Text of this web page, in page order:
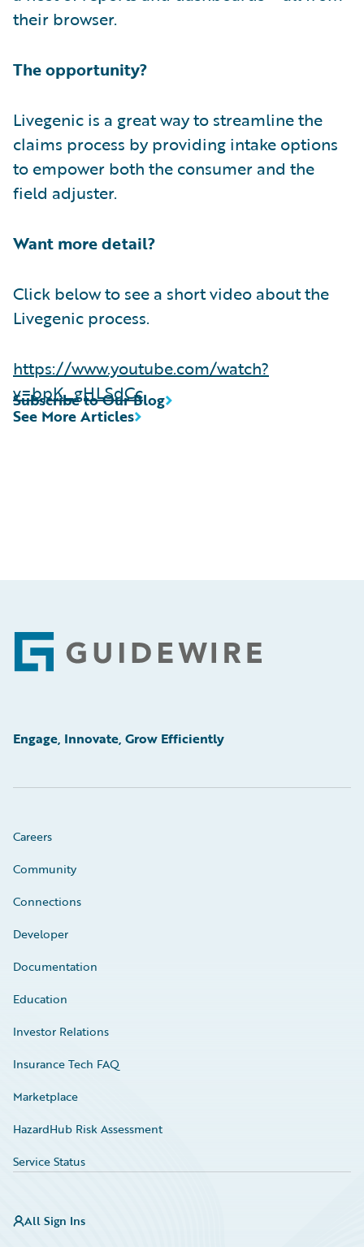
their browser.
The opportunity?
Livegenic is a great way to streamline the
claims process by providing intake options
to empower both the consumer and the
field adjuster.
Want more detail?
Click below to see a short video about the
Livegenic process.
https://www.youtube.com/watch?
v=bpK_gHLSdCc
See More Articles
Subscribe to Our Blog
Footer
Engage, Innovate, Grow Efficiently
Careers
Community
Connections
Developer
Documentation
Education
Investor Relations
Insurance Tech FAQ
Marketplace
HazardHub Risk Assessment
Service Status
All Sign Ins